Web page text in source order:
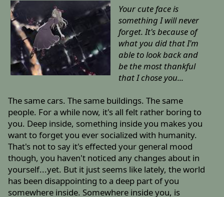
Your cute face is
something I will never
forget. It's because of
what you did that I'm
able to look back and
be the most thankful
that I chose you...
The same cars. The same buildings. The same
people. For a while now, it's all felt rather boring to
you. Deep inside, something inside you makes you
want to forget you ever socialized with humanity.
That's not to say it's effected your general mood
though, you haven't noticed any changes about in
yourself...yet. But it just seems like lately, the world
has been disappointing to a deep part of you
somewhere inside. Somewhere inside you, is